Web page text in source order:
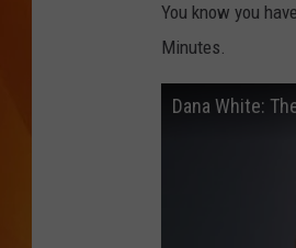
You know you
Minutes.
Dana White: